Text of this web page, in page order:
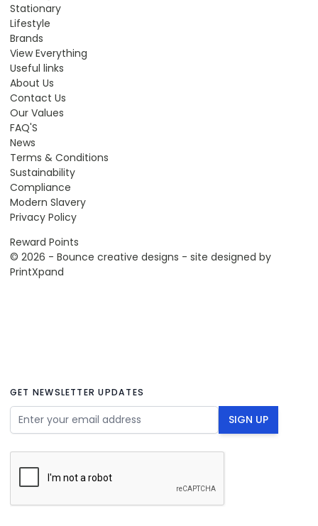
Stationary
Lifestyle
Brands
View Everything
Useful links
About Us
Contact Us
Our Values
FAQ'S
News
Terms & Conditions
Sustainability
Compliance
Modern Slavery
Privacy Policy
Reward Points
© 2026 - Bounce creative designs - site designed by
PrintXpand
GET NEWSLETTER UPDATES
Email Address SIGN UP